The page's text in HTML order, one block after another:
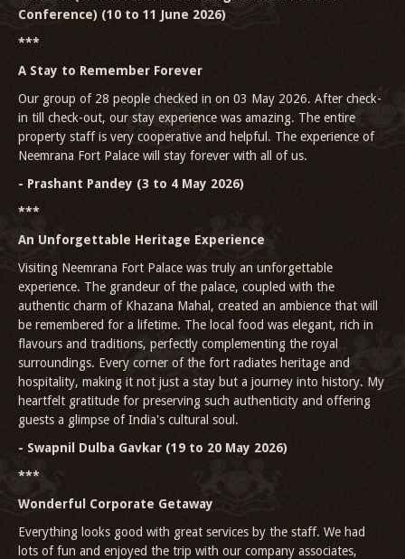
Conference) (10 to 11 June 2026)
***
A Stay to Remember Forever
Our group of 28 people checked in on 03 May 2026. After check-
in till check-out, our stay experience was amazing. The entire
property staff is very cooperative and helpful. The experience of
Neemrana Fort Palace will stay forever with all of us.
- Prashant Pandey (3 to 4 May 2026)
***
An Unforgettable Heritage Experience
Visiting Neemrana Fort Palace was truly an unforgettable
experience. The grandeur of the palace, coupled with the
authentic charm of Khazana Mahal, created an ambience that will
be remembered for a lifetime. The local food was elegant, rich in
flavours and traditions, perfectly complementing the royal
surroundings. Every corner of the fort radiates heritage and
hospitality, making it not just a stay but a journey into history. My
heartfelt gratitude for preserving such authenticity and offering
guests a glimpse of India's cultural soul.
- Swapnil Dulba Gavkar (19 to 20 May 2026)
***
Wonderful Corporate Getaway
Everything looks good with great services by the staff. We had
lots of fun and enjoyed the trip with our company associates,